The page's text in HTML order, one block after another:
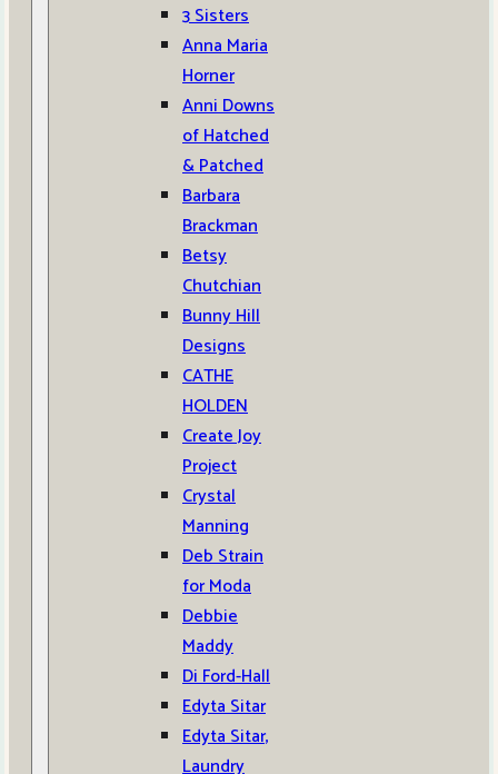
3 Sisters
Anna Maria
Horner
Anni Downs
of Hatched
& Patched
Barbara
Brackman
Betsy
Chutchian
Bunny Hill
Designs
CATHE
HOLDEN
Create Joy
Project
Crystal
Manning
Deb Strain
for Moda
Debbie
Maddy
Di Ford-Hall
Edyta Sitar
Edyta Sitar,
Laundry